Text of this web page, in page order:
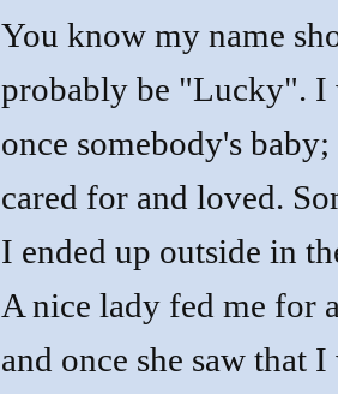
You know my name
probably be "Lucky". I
once somebody's
cared for and loved.
I ended up outside in
A nice lady fed me for
and once she saw that I